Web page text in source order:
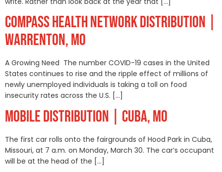
COMPASS HEALTH NETWORK DISTRIBUTION |
WARRENTON, MO
A Growing Need The number COVID-19 cases in the United
States continues to rise and the ripple effect of millions of
newly unemployed individuals is taking a toll on food
insecurity rates across the U.S. […]
MOBILE DISTRIBUTION | CUBA, MO
The first car rolls onto the fairgrounds of Hood Park in Cuba,
Missouri, at 7 a.m. on Monday, March 30. The car’s occupant
will be at the head of the […]